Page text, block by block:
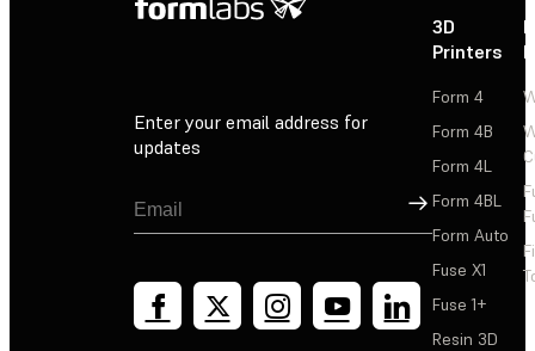
Enter your email address for
updates
Sign Up
3D
Printers
Form 4
Form 4B
Form 4L
Form 4BL
Form Auto
Fuse X1
Fuse 1+
Resin 3D